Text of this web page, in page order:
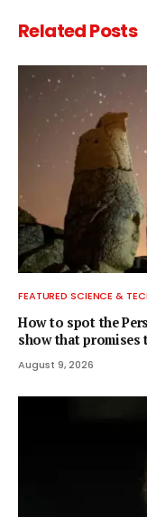
RelatedPosts
FEATURED SCIENCE &
How to spot the
show that promises
August 9, 2026